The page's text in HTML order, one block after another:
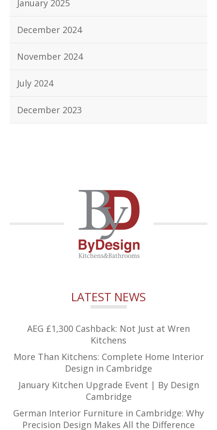
January 2025
December 2024
November 2024
July 2024
December 2023
LATEST NEWS
AEG £1,300 Cashback: Not Just at Wren
Kitchens
More Than Kitchens: Complete Home Interior
Design in Cambridge
January Kitchen Upgrade Event | By Design
Cambridge
German Interior Furniture in Cambridge: Why
Precision Design Makes All the Difference